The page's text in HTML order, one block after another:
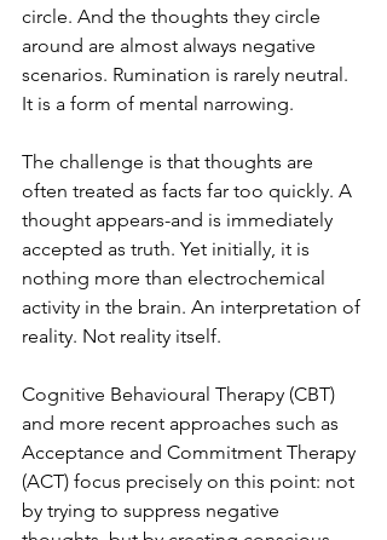
circle. And the thoughts they circle
around are almost always negative
scenarios. Rumination is rarely neutral.
It is a form of mental narrowing.
The challenge is that thoughts are
often treated as facts far too quickly. A
thought appears-and is immediately
accepted as truth. Yet initially, it is
nothing more than electrochemical
activity in the brain. An interpretation of
reality. Not reality itself.
Cognitive Behavioural Therapy (CBT)
and more recent approaches such as
Acceptance and Commitment Therapy
(ACT) focus precisely on this point: not
by trying to suppress negative